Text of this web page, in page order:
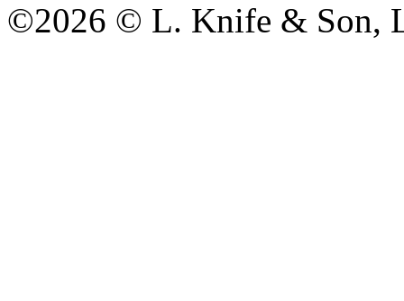
©2026 © L. Knife & Son,